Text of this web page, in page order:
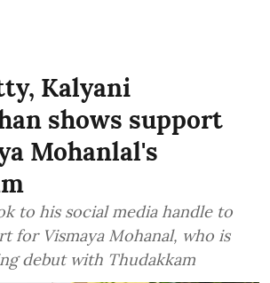
Kalyani
shows support
Mohanlal's
to his social media handle to
for Vismaya Mohanal, who is
debut with Thudakkam